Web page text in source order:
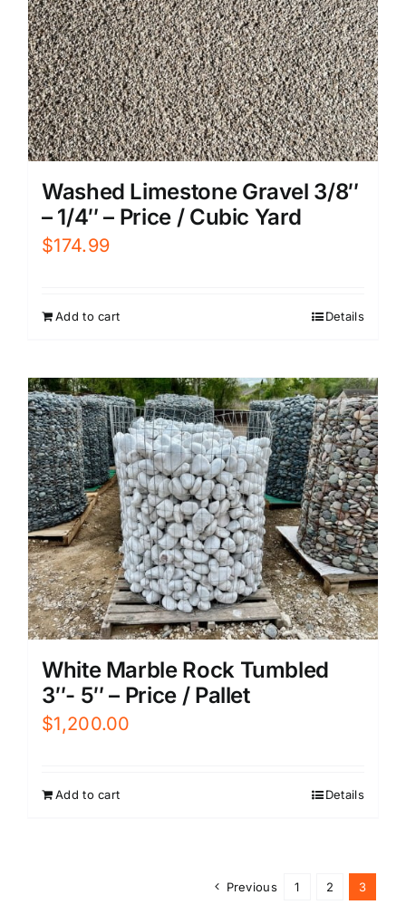
Washed Limestone Gravel 3/8″
– 1/4″ – Price / Cubic Yard
$174.99
Add to cart Details
White Marble Rock Tumbled
3″- 5″ – Price / Pallet
$1,200.00
Add to cart Details
Previous 1 2 3